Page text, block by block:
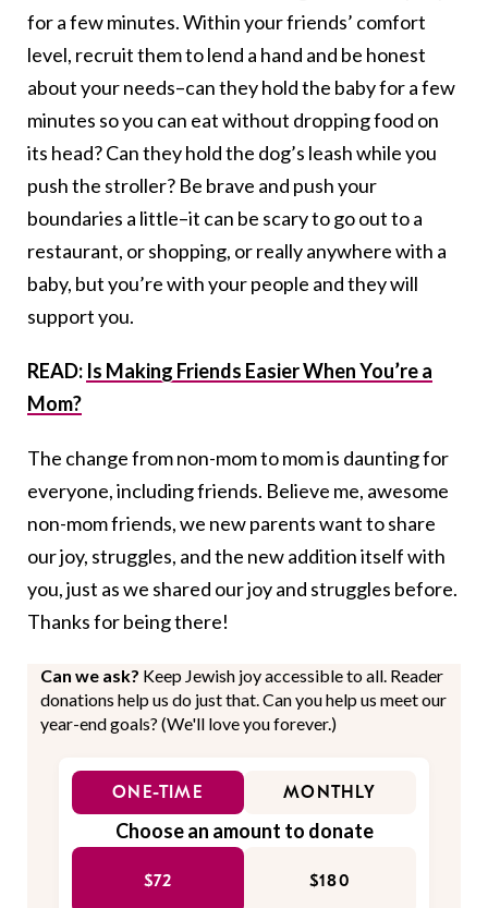
for a few minutes. Within your friends’ comfort
level, recruit them to lend a hand and be honest
about your needs–can they hold the baby for a few
minutes so you can eat without dropping food on
its head? Can they hold the dog’s leash while you
push the stroller? Be brave and push your
boundaries a little–it can be scary to go out to a
restaurant, or shopping, or really anywhere with a
baby, but you’re with your people and they will
support you.
READ: Is Making Friends Easier When You’re a
Mom?
The change from non-mom to mom is daunting for
everyone, including friends. Believe me, awesome
non-mom friends, we new parents want to share
our joy, struggles, and the new addition itself with
you, just as we shared our joy and struggles before.
Thanks for being there!
Can we ask? Keep Jewish joy accessible to all. Reader
donations help us do just that. Can you help us meet our
year-end goals? (We'll love you forever.)
ONE-TIME MONTHLY
Choose an amount to donate
$72 $180